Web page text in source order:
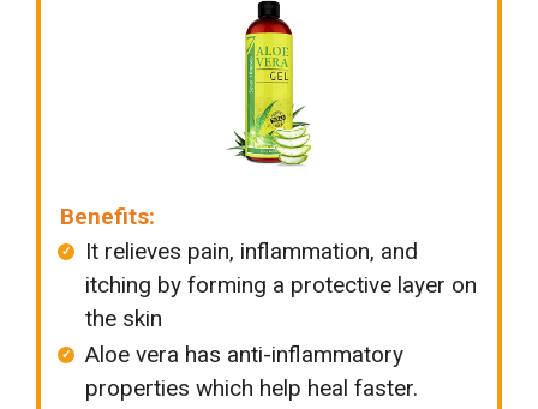
Benefits:
It relieves pain, inflammation, and
itching by forming a protective layer on
the skin
Aloe vera has anti-inflammatory
properties which help heal faster.